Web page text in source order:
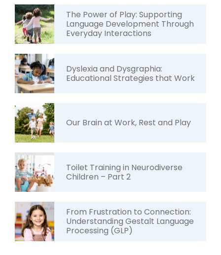
The Power of Play: Supporting
Language Development Through
Everyday Interactions
Dyslexia and Dysgraphia:
Educational Strategies that Work
Our Brain at Work, Rest and Play
Toilet Training in Neurodiverse
Children – Part 2
From Frustration to Connection:
Understanding Gestalt Language
Processing (GLP)